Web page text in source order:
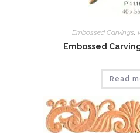
Embossed Carvings
Embossed
Read